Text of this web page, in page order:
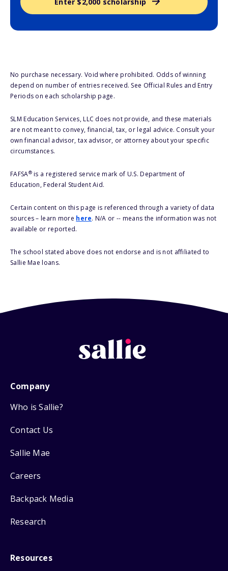
No purchase necessary. Void where prohibited. Odds of winning
depend on number of entries received. See Official Rules and Entry
Periods on each scholarship page.
SLM Education Services, LLC does not provide, and these materials
are not meant to convey, financial, tax, or legal advice. Consult your
own financial advisor, tax advisor, or attorney about your specific
circumstances.
FAFSA®is a registered service mark of U.S. Department of
Education, Federal Student Aid.
Certain content on this page is referenced through a variety of data
sources – learn more here. N/A or -- means the information was not
available or reported.
The school stated above does not endorse and is not affiliated to
Sallie Mae loans.
Company
Who is Sallie?
Contact Us
Sallie Mae
Careers
Backpack Media
Research
Resources